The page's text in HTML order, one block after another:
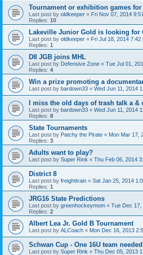
Tournament or exhibition games
Last post by oldkeeper « Fri Nov 07, 2014
Replies: 10
Lakeville Junior Gold is looking for
Last post by oldkeeper « Fri Jul 18, 2014 7:42
Replies: 1
D8 JGB joins MHL
Last post by Defensive Zone « Tue Jul 01,
Replies: 4
Win a prize promoting a
Last post by bardown33 « Wed Jun 11, 2014
I miss the old days of trash talk a &
Last post by bardown33 « Wed Jun 11, 2014
Replies: 8
State Tournaments
Last post by Patchy the Pirate « Mon Mar 17,
Replies: 3
Adults want to play?
Last post by Super Rink « Thu Feb 06, 2014
District 8
Last post by freighttrain « Sat Jan 25, 2014
Replies: 1
JRG16 State Predictions
Last post by greenhockeymom « Tue Dec 17,
Replies: 2
Albert Lea Jr. Gold B Tournament
Last post by ALCoach « Mon Dec 16, 2013
Schwan Cup - One 16U team needed
Last post by Super Rink « Thu Dec 05, 2013